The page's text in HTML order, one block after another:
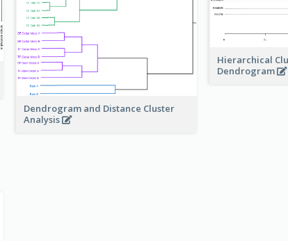
Dendrogram and Distance Cluster
Analysis
Hierarchical
Dendrogram